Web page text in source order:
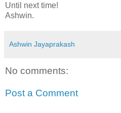
Until next time!
Ashwin.
Ashwin Jayaprakash
No comments:
Post a Comment